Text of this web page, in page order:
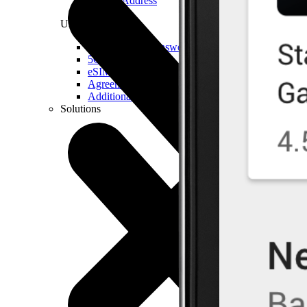
Useful
Questions and Answers
5G Coverage Map
eSIM Technology
Agreements and Terms & Conditions
Additional Services
Solutions